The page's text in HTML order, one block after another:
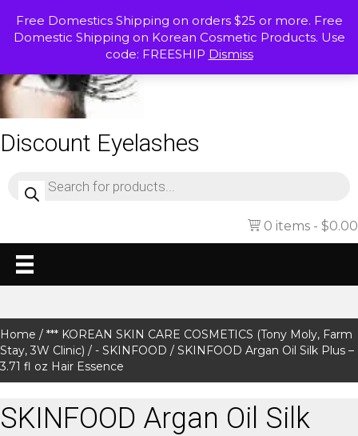
Free Domestics Shipping on orders $25 or more. Free
Domestic Shipping on Korean Cosmetic Products. Use
code: FREESHIP Dismiss
Discount Eyelashes
search
0 items $0.00
Home / *** KOREAN SKIN CARE COSMETICS (Tony Moly, Farm
Stay, 3W Clinic) / - SKINFOOD / SKINFOOD Argan Oil Silk Plus –
3.71 fl oz Hair Essence
SKINFOOD Argan Oil Silk